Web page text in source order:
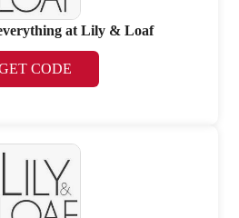
at Lily & Loaf
CODE